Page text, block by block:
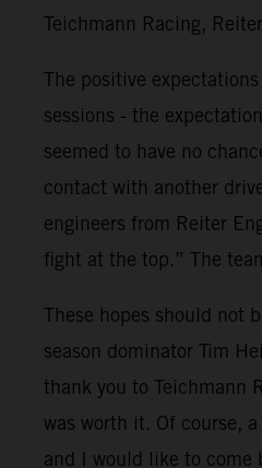
Teichmann Racing,
The positive
sessions - the
seemed to have no
contact with another
engineers from Reiter
fight at the top.” The
These hopes should not
season dominator Tim
thank you to Teichmann
was worth it. Of course,
and I would like to come